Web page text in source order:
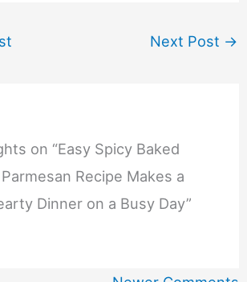
Next Post →
on “Easy Spicy Baked
Recipe Makes a
Dinner on a Busy Day”